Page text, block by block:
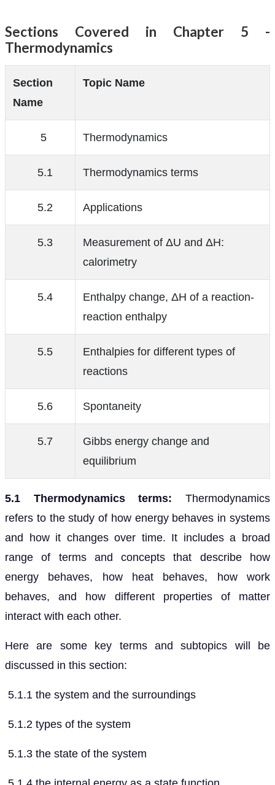
Sections Covered in Chapter 5 -
Thermodynamics
Section
Name
Topic Name
5 Thermodynamics
5.1 Thermodynamics terms
5.2 Applications
5.3
Measurement of ΔU and ΔH:
calorimetry
5.4
Enthalpy change, ΔH of a reaction-
reaction enthalpy
5.5
Enthalpies for different types of
reactions
5.6 Spontaneity
5.7
Gibbs energy change and
equilibrium
5.1 Thermodynamics terms: Thermodynamics
refers to the study of how energy behaves in systems
and how it changes over time. It includes a broad
range of terms and concepts that describe how
energy behaves, how heat behaves, how work
behaves, and how different properties of matter
interact with each other.
Here are some key terms and subtopics will be
discussed in this section:
5.1.1 the system and the surroundings
5.1.2 types of the system
5.1.3 the state of the system